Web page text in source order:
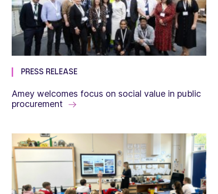
PRESS RELEASE
Amey welcomes focus on social value in public
procurement